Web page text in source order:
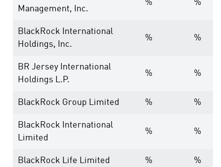
Management, Inc.
% %
BlackRock International
Holdings, Inc.
% %
BR Jersey International
Holdings L.P.
% %
BlackRock Group Limited % %
BlackRock International
Limited
% %
BlackRock Life Limited % %